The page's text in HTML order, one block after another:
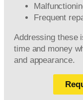
Frequent
Addressing these
time and money
and appearance.